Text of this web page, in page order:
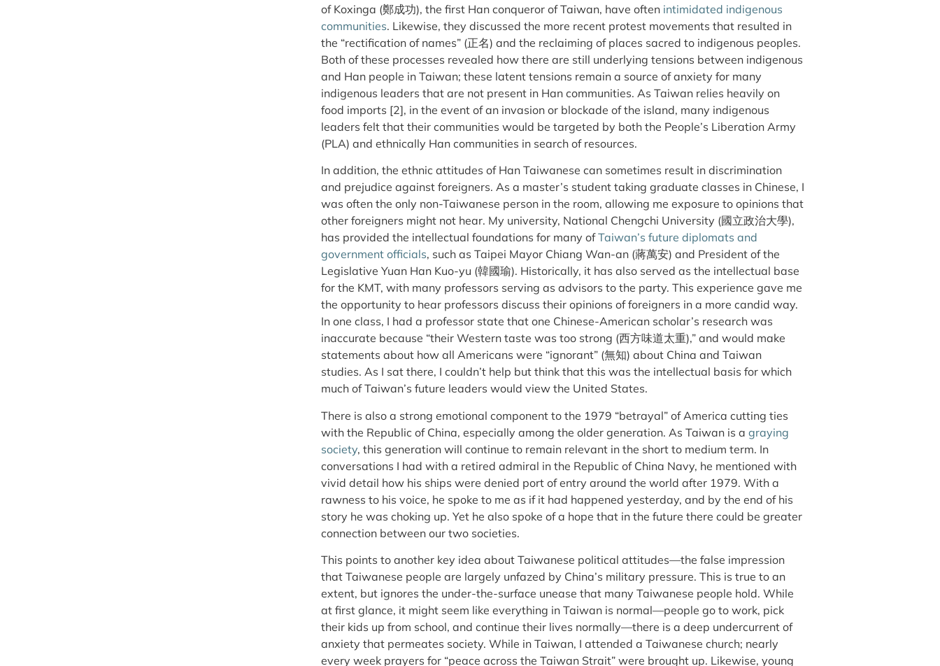
of Koxinga (鄭成功), the first Han conqueror of Taiwan, have often intimidated indigenous
communities. Likewise, they discussed the more recent protest movements that resulted in
the “rectification of names” (正名) and the reclaiming of places sacred to indigenous peoples.
Both of these processes revealed how there are still underlying tensions between indigenous
and Han people in Taiwan; these latent tensions remain a source of anxiety for many
indigenous leaders that are not present in Han communities. As Taiwan relies heavily on
food imports [2], in the event of an invasion or blockade of the island, many indigenous
leaders felt that their communities would be targeted by both the People’s Liberation Army
(PLA) and ethnically Han communities in search of resources.
In addition, the ethnic attitudes of Han Taiwanese can sometimes result in discrimination
and prejudice against foreigners. As a master’s student taking graduate classes in Chinese, I
was often the only non-Taiwanese person in the room, allowing me exposure to opinions that
other foreigners might not hear. My university, National Chengchi University (國立政治大學),
has provided the intellectual foundations for many ofTaiwan’s future diplomats and
government officials, such as Taipei Mayor Chiang Wan-an (蔣萬安) and President of the
Legislative Yuan Han Kuo-yu (韓國瑜). Historically, it has also served as the intellectual base
for the KMT, with many professors serving as advisors to the party. This experience gave me
the opportunity to hear professors discuss their opinions of foreigners in a more candid way.
In one class, I had a professor state that one Chinese-American scholar’s research was
inaccurate because “their Western taste was too strong (西方味道太重),” and would make
statements about how all Americans were “ignorant” (無知) about China and Taiwan
studies. As I sat there, I couldn’t help but think that this was the intellectual basis for which
much of Taiwan’s future leaders would view the United States.
There is also a strong emotional component to the 1979 “betrayal” of America cutting ties
with the Republic of China, especially among the older generation. As Taiwan is a graying
society, this generation will continue to remain relevant in the short to medium term. In
conversations I had with a retired admiral in the Republic of China Navy, he mentioned with
vivid detail how his ships were denied port of entry around the world after 1979. With a
rawness to his voice, he spoke to me as if it had happened yesterday, and by the end of his
story he was choking up. Yet he also spoke of a hope that in the future there could be greater
connection between our two societies.
This points to another key idea about Taiwanese political attitudes—the false impression
that Taiwanese people are largely unfazed by China’s military pressure. This is true to an
extent, but ignores the under-the-surface unease that many Taiwanese people hold. While
at first glance, it might seem like everything in Taiwan is normal—people go to work, pick
their kids up from school, and continue their lives normally—there is a deep undercurrent of
anxiety that permeates society. While in Taiwan, I attended a Taiwanese church; nearly
every week prayers for “peace across the Taiwan Strait” were brought up. Likewise, young